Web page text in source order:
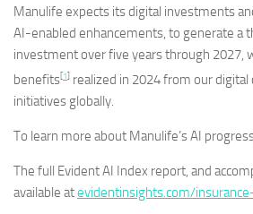
Manulife expects its digital investments
AI-enabled enhancements, to generate a
investment over five years through 2027,
benefits[1] realized in 2024 from our
initiatives globally.
To learn more about Manulife’s AI
The full Evident AI Index report, and
available atevidentinsights.com/